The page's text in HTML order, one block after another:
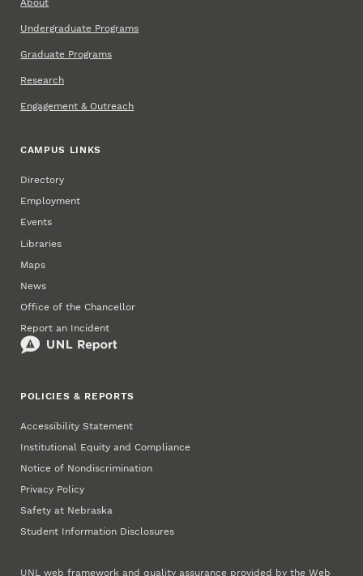
About
Undergraduate Programs
Graduate Programs
Research
Engagement & Outreach
CAMPUS LINKS
Directory
Employment
Events
Libraries
Maps
News
Office of the Chancellor
Report an Incident
POLICIES & REPORTS
Accessibility Statement
Institutional Equity and Compliance
Notice of Nondiscrimination
Privacy Policy
Safety at Nebraska
Student Information Disclosures
UNL web framework and quality assurance provided by theWeb